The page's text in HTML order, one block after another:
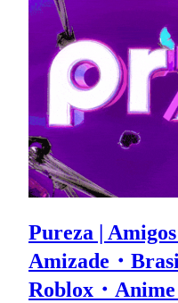
Pureza |
Amizade・
Roblox・